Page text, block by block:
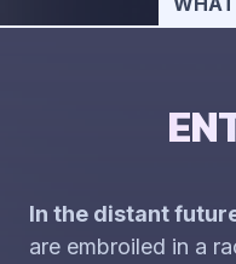
In the distant
are embroiled in a